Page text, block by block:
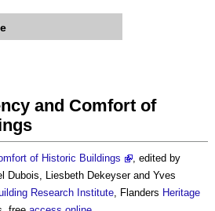
and Comfort of
of Historic Buildings
, edited by
Dubois, Liesbeth Dekeyser and Yves
Research Institute, Flanders Heritage